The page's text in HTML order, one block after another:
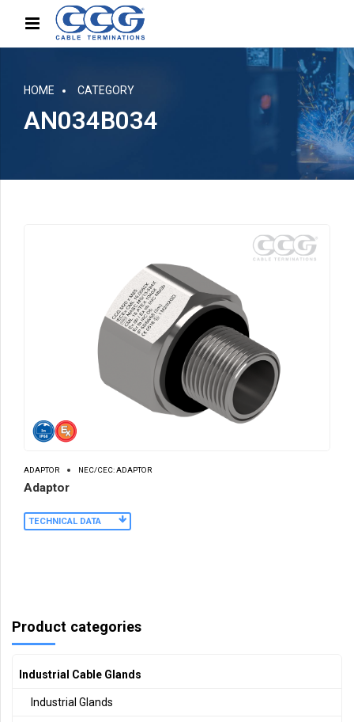
HOME CATEGORY
AN034B034
ADAPTOR NEC/CEC: ADAPTOR
Adaptor
TECHNICAL DATA
Product categories
Industrial Cable Glands
Industrial Glands